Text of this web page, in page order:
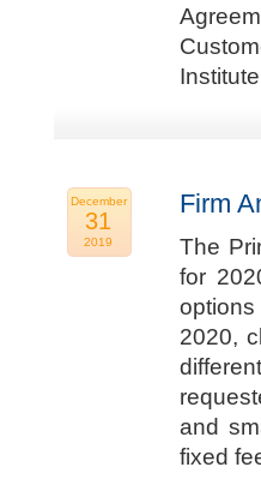
December
31
2019
Firm
The
for
2020,
and
fixed